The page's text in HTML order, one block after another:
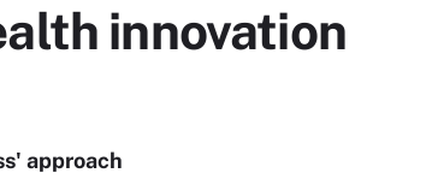
innovation
approach